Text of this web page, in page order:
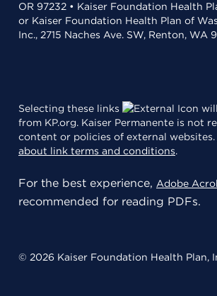
OR 97232 • Kaiser Foundation Health
or Kaiser Foundation Health Plan of
Inc., 2715 Naches Ave. SW, Renton, WA
Selecting these links
from KP.org. Kaiser Permanente is not
content or policies of external websites.
about link terms and conditions.
For the best experience, Adobe
recommended for reading PDFs.
© 2026 Kaiser Foundation Health Plan,